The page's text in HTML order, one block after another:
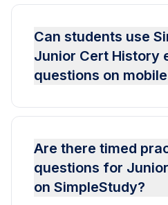
Can students use
Junior Cert History
questions on
Are there timed
questions for
on SimpleStudy?